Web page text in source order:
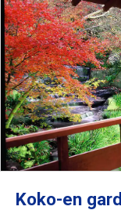
Koko-en